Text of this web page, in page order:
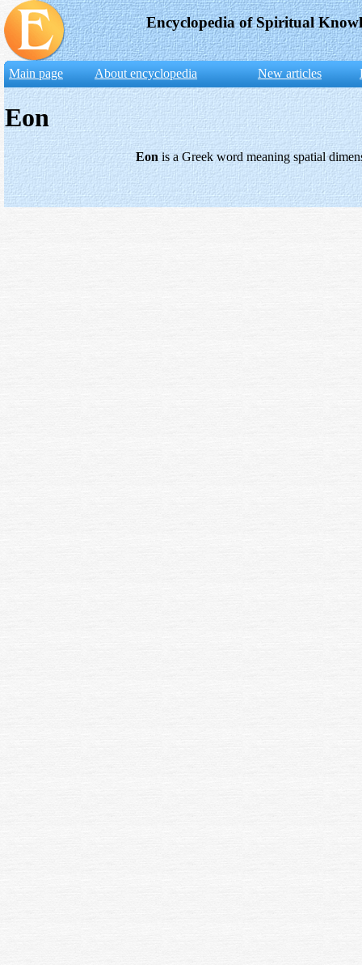
Encyclopedia of Spiritual
Main page About encyclopedia New articles
Eon
Eonis a Greek word meaning spatial